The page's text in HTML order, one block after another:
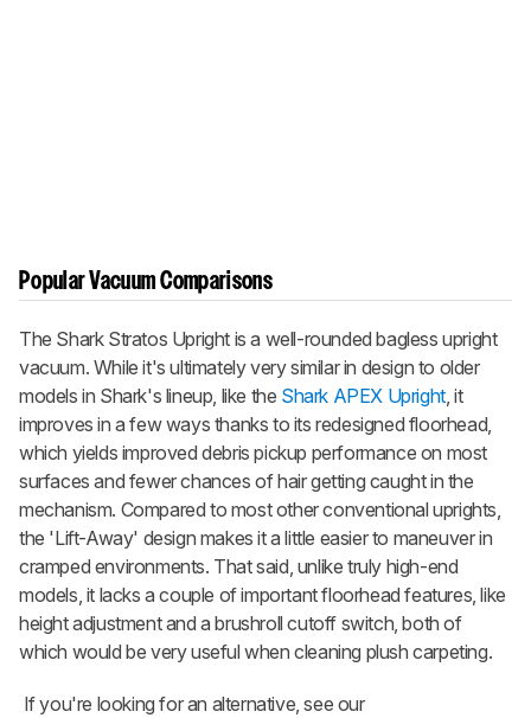
Popular Vacuum Comparisons
The Shark Stratos Upright is a well-rounded bagless upright
vacuum. While it's ultimately very similar in design to older
models in Shark's lineup, like the Shark APEX Upright, it
improves in a few ways thanks to its redesigned floorhead,
which yields improved debris pickup performance on most
surfaces and fewer chances of hair getting caught in the
mechanism. Compared to most other conventional uprights,
the 'Lift-Away' design makes it a little easier to maneuver in
cramped environments. That said, unlike truly high-end
models, it lacks a couple of important floorhead features, like
height adjustment and a brushroll cutoff switch, both of
which would be very useful when cleaning plush carpeting.
If you're looking for an alternative, see our